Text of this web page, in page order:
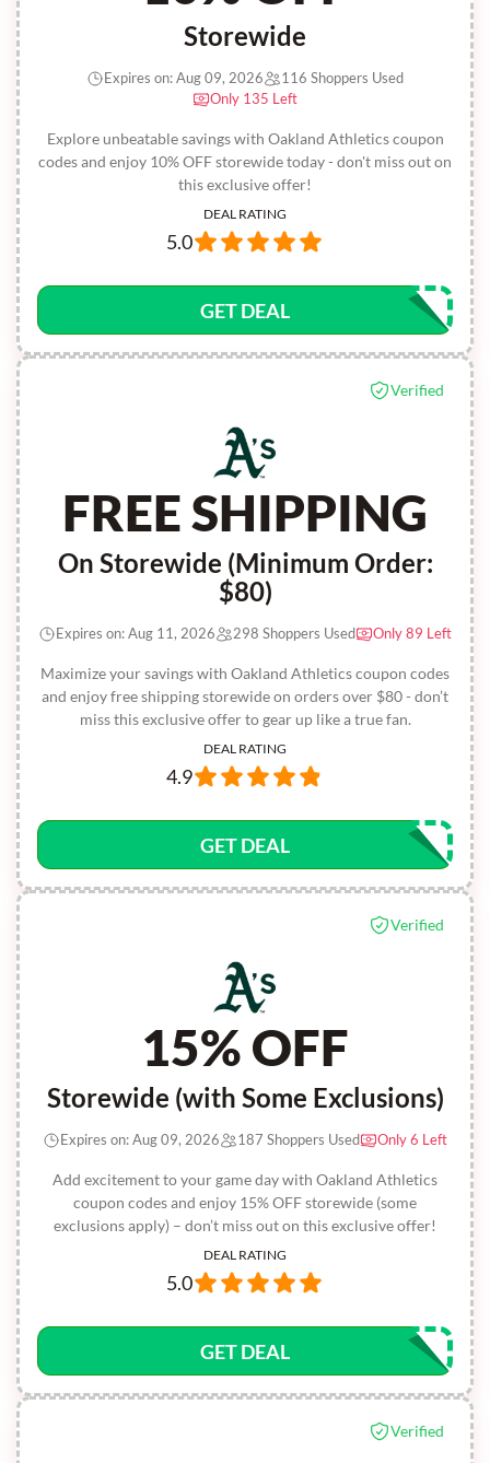
Storewide
Explore unbeatable savings with Oakland Athletics coupon
codes and enjoy 10% OFF storewide today - don't miss out on
this exclusive offer!
Expires on: Aug 09, 2026
116 Shoppers Used
Only 135 Left
DEAL RATING
5.0
GET DEAL
Verified
FREE SHIPPING
On Storewide (Minimum Order:
$80)
Maximize your savings with Oakland Athletics coupon codes
and enjoy free shipping storewide on orders over $80 - don’t
miss this exclusive offer to gear up like a true fan.
Expires on: Aug 11, 2026 298 Shoppers Used Only 89 Left
DEAL RATING
4.9
GET DEAL
Verified
15% OFF
Storewide (with Some Exclusions)
Add excitement to your game day with Oakland Athletics
coupon codes and enjoy 15% OFF storewide (some
exclusions apply) – don’t miss out on this exclusive offer!
Expires on: Aug 09, 2026 187 Shoppers Used Only 6 Left
DEAL RATING
5.0
GET DEAL
Verified